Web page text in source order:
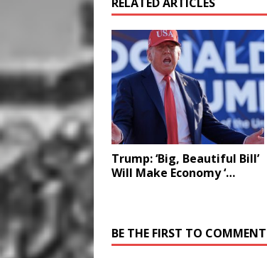
Trump: ‘Big, Beautiful Bill’
Will Make Economy ‘…
BE THE FIRST TO COMMENT